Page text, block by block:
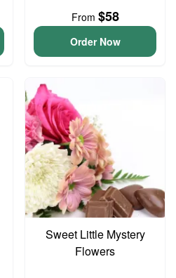
From $58
Order Now
Sweet Little Mystery
Flowers